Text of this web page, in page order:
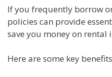
If you frequently borrow
policies can provide
save you money on rental
Here are some key